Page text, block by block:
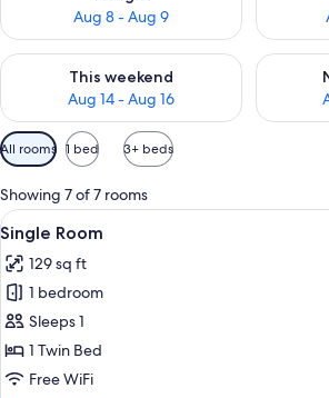
Aug 8 - Aug 9
This weekend
Aug 14 - Aug 16
Check availability for this weekend Aug 14
Check
Available
filters
for
rooms
All rooms 1 bed 3+ beds
Showing 7 of 7 rooms
View
all
photos
for
Single
Room
Single
6
Single Room
129 sq ft
1 bedroom
Sleeps 1
1 Twin Bed
Free WiFi